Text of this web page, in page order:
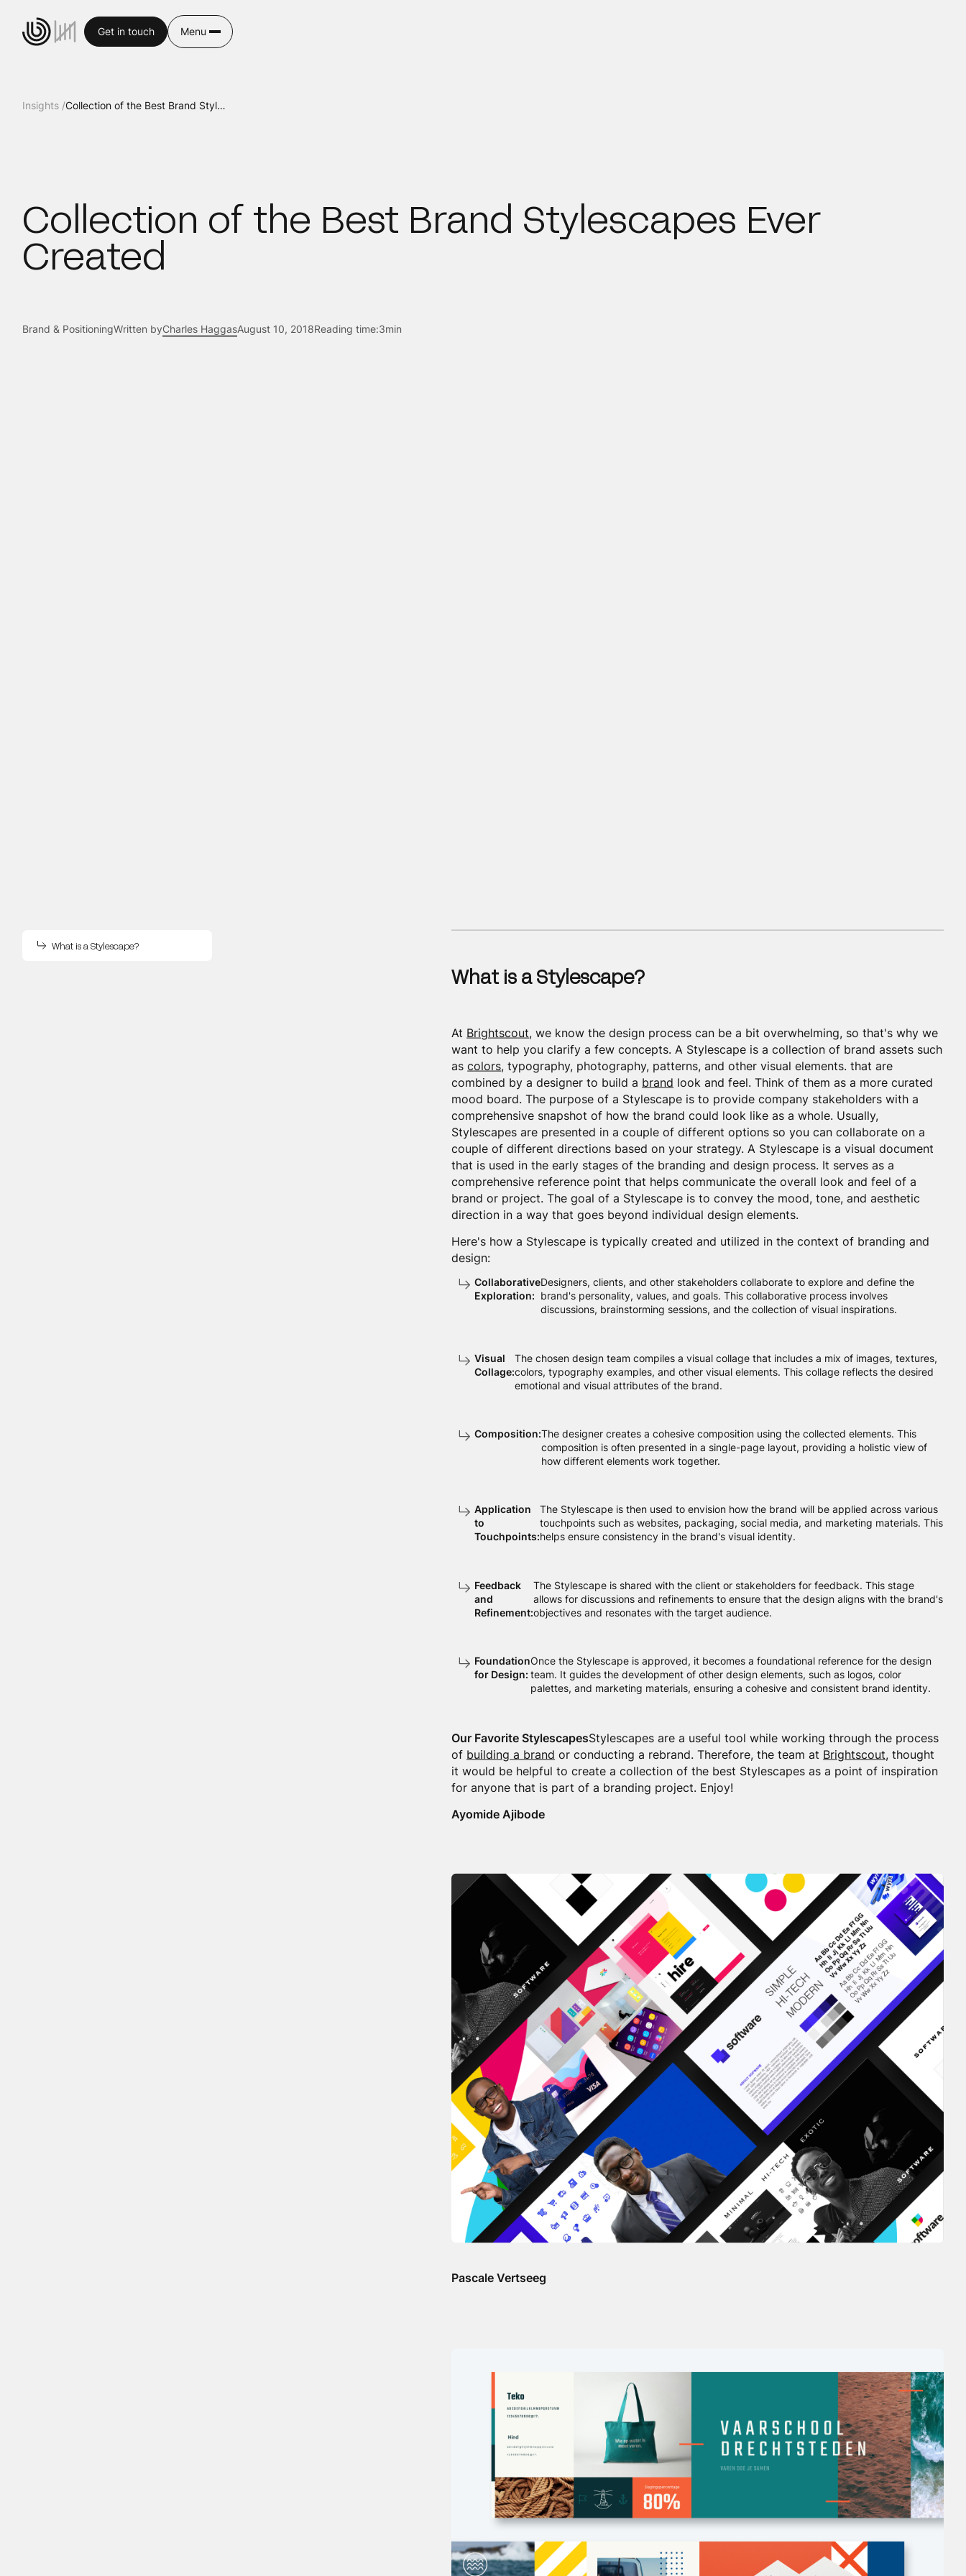
Get in touch Menu
Insights / Collection of the Best Brand Stylescapes Ever Created
Collection of the Best Brand Stylescapes Ever
Created
Brand & PositioningWritten byCharles HaggasAugust 10, 2018Reading time:3min
What is a Stylescape?
What is a Stylescape?
At Brightscout, we know the design process can be a bit overwhelming, so that's why we
want to help you clarify a few concepts. A Stylescape is a collection of brand assets such
ascolors, typography, photography, patterns, and other visual elements. that are
combined by a designer to build a brand look and feel. Think of them as a more curated
mood board. The purpose of a Stylescape is to provide company stakeholders with a
comprehensive snapshot of how the brand could look like as a whole. Usually,
Stylescapes are presented in a couple of different options so you can collaborate on a
couple of different directions based on your strategy. A Stylescape is a visual document
that is used in the early stages of the branding and design process. It serves as a
comprehensive reference point that helps communicate the overall look and feel of a
brand or project. The goal of a Stylescape is to convey the mood, tone, and aesthetic
direction in a way that goes beyond individual design elements.
Here's how a Stylescape is typically created and utilized in the context of branding and
design:
Collaborative
Exploration:
Designers, clients, and other stakeholders collaborate to explore and define the
brand's personality, values, and goals. This collaborative process involves
discussions, brainstorming sessions, and the collection of visual inspirations.
Visual
Collage:
The chosen design team compiles a visual collage that includes a mix of images, textures,
colors, typography examples, and other visual elements. This collage reflects the desired
emotional and visual attributes of the brand.
Composition:The designer creates a cohesive composition using the collected elements. This
composition is often presented in a single-page layout, providing a holistic view of
how different elements work together.
Application
to
Touchpoints:
The Stylescape is then used to envision how the brand will be applied across various
touchpoints such as websites, packaging, social media, and marketing materials. This
helps ensure consistency in the brand's visual identity.
Feedback
and
Refinement:
The Stylescape is shared with the client or stakeholders for feedback. This stage
allows for discussions and refinements to ensure that the design aligns with the brand's
objectives and resonates with the target audience.
Foundation
for Design:
Once the Stylescape is approved, it becomes a foundational reference for the design
team. It guides the development of other design elements, such as logos, color
palettes, and marketing materials, ensuring a cohesive and consistent brand identity.
Our Favorite StylescapesStylescapes are a useful tool while working through the process
of building a brand or conducting a rebrand. Therefore, the team at Brightscout, thought
it would be helpful to create a collection of the best Stylescapes as a point of inspiration
for anyone that is part of a branding project. Enjoy!
Ayomide Ajibode
Pascale Vertseeg